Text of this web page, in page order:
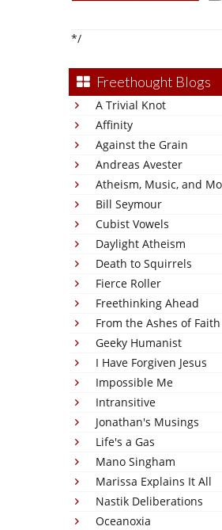
*/
Freethought Blogs
A Trivial Knot
Affinity
Against the Grain
Andreas Avester
Atheism, Music, and
Bill Seymour
Cubist Vowels
Daylight Atheism
Death to Squirrels
Fierce Roller
Freethinking Ahead
From the Ashes of Faith
Geeky Humanist
I Have Forgiven Jesus
Impossible Me
Intransitive
Jonathan's Musings
Life's a Gas
Mano Singham
Marissa Explains It All
Nastik Deliberations
Oceanoxia